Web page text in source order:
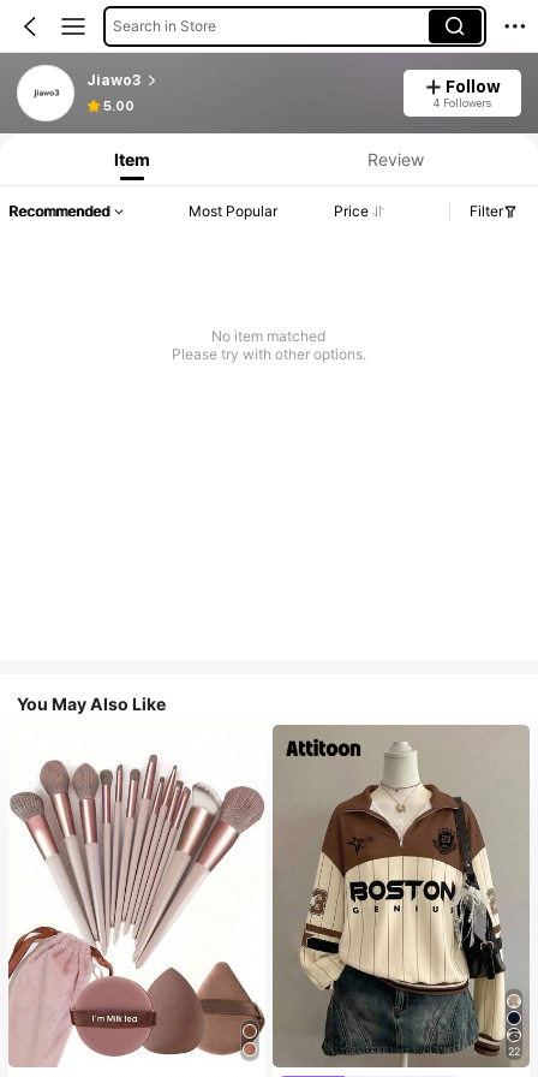
Search in Store
Jiawo3
5.00
Follow
4 Followers
Item Review
Recommended Most Popular Price Filter
No item matched
Please try with other options.
You May Also Like
22